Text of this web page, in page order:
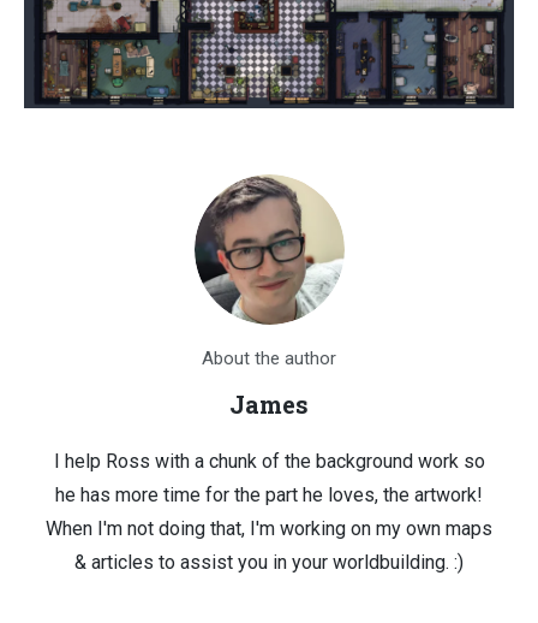
About the author
James
I help Ross with a chunk of the background work so
he has more time for the part he loves, the artwork!
When I'm not doing that, I'm working on my own maps
& articles to assist you in your worldbuilding. :)